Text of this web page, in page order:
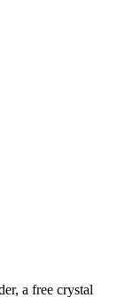
a free crystal